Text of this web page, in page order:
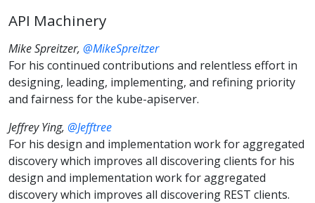
API Machinery
Mike Spreitzer, @MikeSpreitzer
For his continued contributions and relentless effort in
designing, leading, implementing, and refining priority
and fairness for the kube-apiserver.
Jeffrey Ying, @Jefftree
For his design and implementation work for aggregated
discovery which improves all discovering clients for his
design and implementation work for aggregated
discovery which improves all discovering REST clients.